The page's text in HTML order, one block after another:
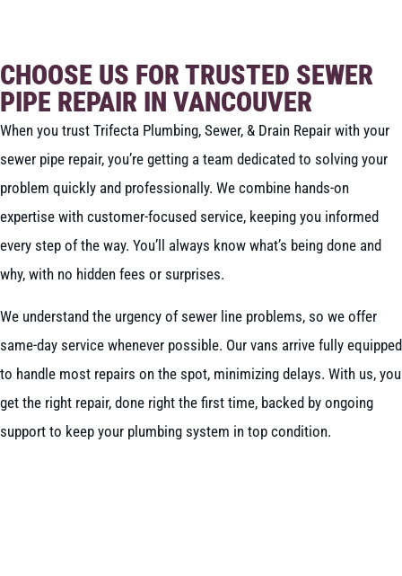
CHOOSE US FOR TRUSTED SEWER
PIPE REPAIR IN VANCOUVER
When you trust Trifecta Plumbing, Sewer, & Drain Repair with your
sewer pipe repair, you’re getting a team dedicated to solving your
problem quickly and professionally. We combine hands-on
expertise with customer-focused service, keeping you informed
every step of the way. You’ll always know what’s being done and
why, with no hidden fees or surprises.
We understand the urgency of sewer line problems, so we offer
same-day service whenever possible. Our vans arrive fully equipped
to handle most repairs on the spot, minimizing delays. With us, you
get the right repair, done right the first time, backed by ongoing
support to keep your plumbing system in top condition.